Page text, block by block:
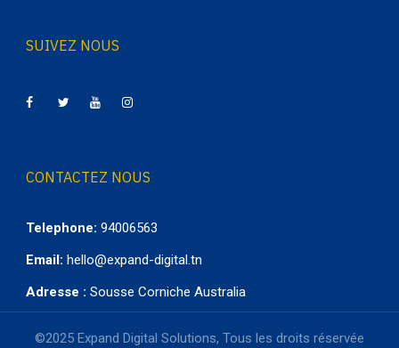
SUIVEZ NOUS
CONTACTEZ NOUS
Telephone: 94006563
Email: hello@expand-digital.tn
Adresse : Sousse Corniche Australia
©2025 Expand Digital Solutions, Tous les droits réservée